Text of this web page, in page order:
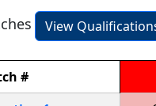
View
#